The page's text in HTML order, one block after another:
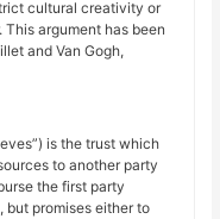
cultural creativity or
argument has been
and Van Gogh,
is the trust which
to another party
the first party
but promises either to